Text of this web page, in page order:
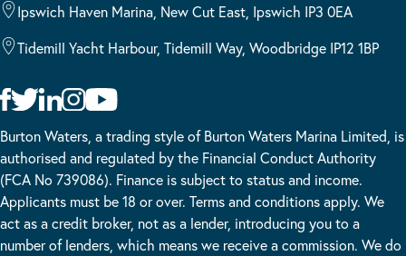
Ipswich Haven Marina, New Cut East, Ipswich IP3 0EA
Tidemill Yacht Harbour, Tidemill Way, Woodbridge IP12 1BP
Burton Waters, a trading style of Burton Waters Marina Limited, is
authorised and regulated by the Financial Conduct Authority
(FCA No 739086). Finance is subject to status and income.
Applicants must be 18 or over. Terms and conditions apply. We
act as a credit broker, not as a lender, introducing you to a
number of lenders, which means we receive a commission. We do